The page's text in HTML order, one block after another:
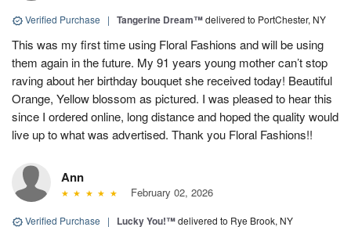
Verified Purchase | Tangerine Dream™delivered to PortChester, NY
This was my first time using Floral Fashions and will be using
them again in the future. My 91 years young mother can’t stop
raving about her birthday bouquet she received today! Beautiful
Orange, Yellow blossom as pictured. I was pleased to hear this
since I ordered online, long distance and hoped the quality would
live up to what was advertised. Thank you Floral Fashions!!
Ann
February 02, 2026
Verified Purchase | Lucky You!™delivered to Rye Brook, NY